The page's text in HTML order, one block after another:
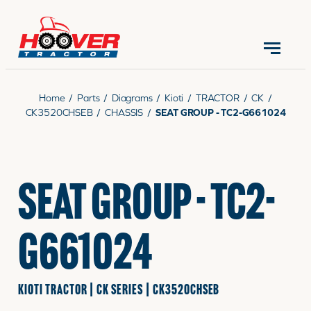
CONTACT US (570) 966-3821
PARTS
RENTALS
Home / Parts / Diagrams / Kioti / TRACTOR / CK /
CK3520CHSEB / CHASSIS / SEAT GROUP - TC2-G661024
SEAT GROUP - TC2-
G661024
KIOTI TRACTOR | CK SERIES | CK3520CHSEB